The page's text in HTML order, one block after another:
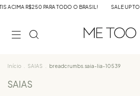
R$250 PARA TODO O BRASIL! SALE UP TO 60% OFF
Início SAIAS breadcrumbs.saia-lia-10539
SAIAS